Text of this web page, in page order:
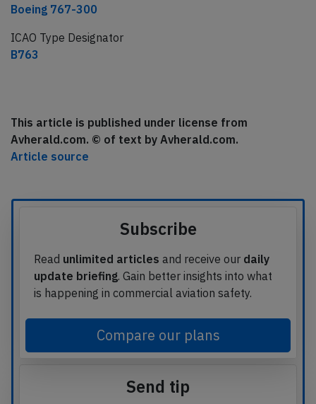
Boeing 767-300
ICAO Type Designator
B763
This article is published under license from
Avherald.com. © of text by Avherald.com.
Article source
Subscribe
Read unlimited articles and receive our daily
update briefing. Gain better insights into what
is happening in commercial aviation safety.
Compare our plans
Send tip